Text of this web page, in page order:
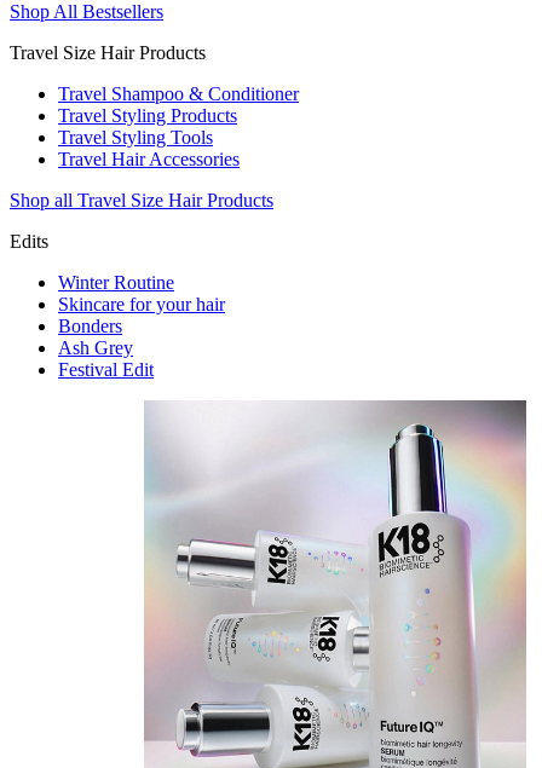
Shop All Bestsellers
Travel Size Hair Products
Travel Shampoo & Conditioner
Travel Styling Products
Travel Styling Tools
Travel Hair Accessories
Shop all Travel Size Hair Products
Edits
Winter Routine
Skincare for your hair
Bonders
Ash Grey
Festival Edit